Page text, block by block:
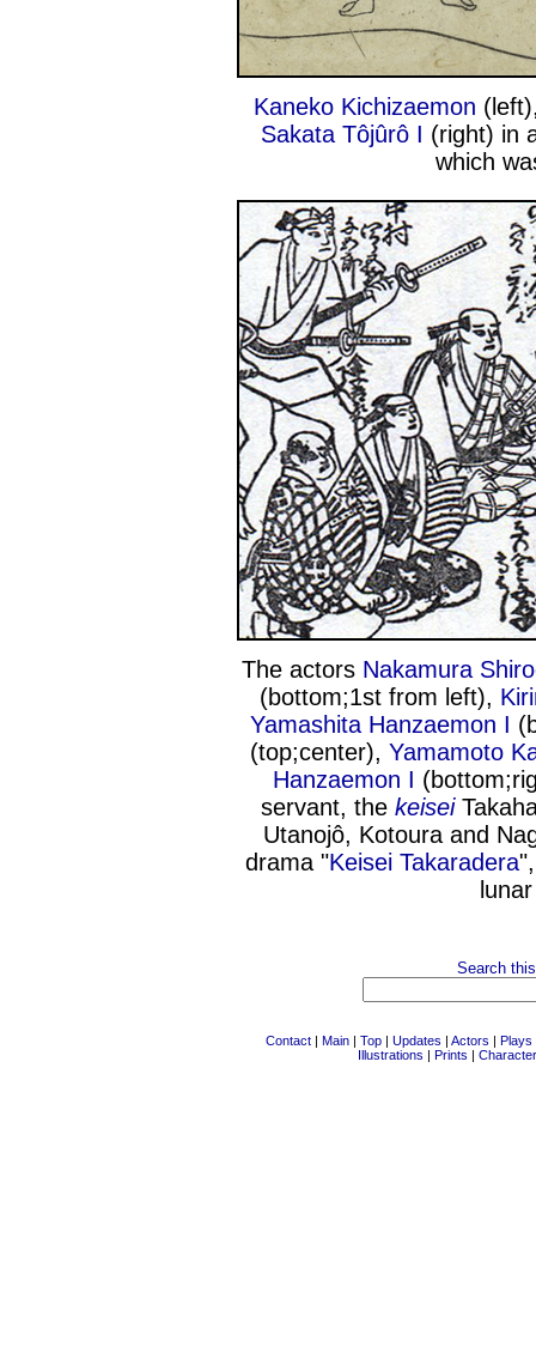
Kaneko Kichizaemon
Sakata Tôjûrô I (right) in
which
The actors Nakamura
(bottom;1st from left),
Yamashita Hanzaemon I
(top;center), Yamamoto
Hanzaemon I
servant, the keisei
Utanojô, Kotoura and
drama "Keisei Takaradera
Search
Contact | Main | Top | Updates | Actors | Plays
Illustrations | Prints |